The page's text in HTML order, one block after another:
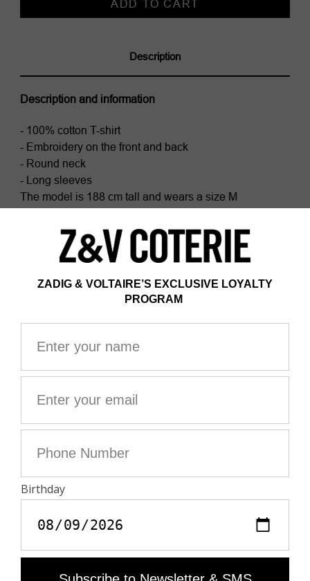
Description
Description and information
- 100% cotton T-shirt
- Embroidery on the front and back
- Round neck
- Long sleeves
The model is 188 cm tall and wears a size M
This item fits true to size. Choose your usual size.
Composition
100% COTTON*
Certificate issued by Ecocert Greenlife
ZV France, license #236658
Organic textile
*100% of the fibers are from organic farming
GMO-free. It also ensures product safety, responsible
social and environmental management, and end-to-
are made with GOTS-approved inks and colorants,
require aromatic solvents or harmful substances.
colors